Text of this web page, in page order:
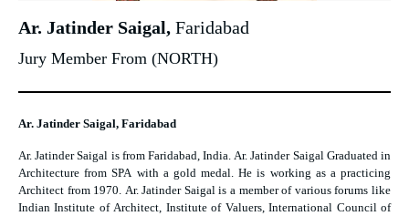
Ar. Jatinder Saigal, Faridabad
Jury Member From (NORTH)
Ar. Jatinder Saigal, Faridabad
Ar. Jatinder Saigal is from Faridabad, India. Ar. Jatinder Saigal Graduated in
Architecture from SPA with a gold medal. He is working as a practicing
Architect from 1970. Ar. Jatinder Saigal is a member of various forums like
Indian Institute of Architect, Institute of Valuers, International Council of